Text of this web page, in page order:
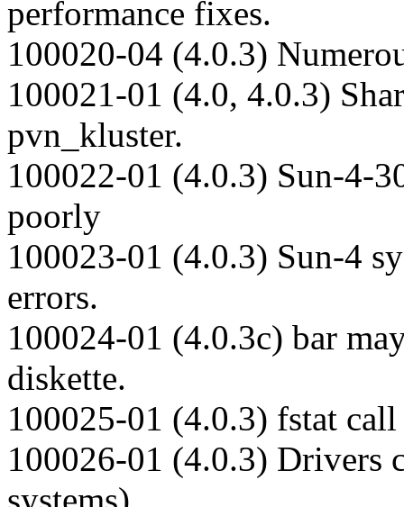
performance fixes.
100020-04 (4.0.3)
100021-01 (4.0, 4.0.3)
pvn_kluster.
100022-01 (4.0.3) Sun-4-
poorly
100023-01 (4.0.3) Sun-4
errors.
100024-01 (4.0.3c) bar
diskette.
100025-01 (4.0.3) fstat
100026-01 (4.0.3) Drivers